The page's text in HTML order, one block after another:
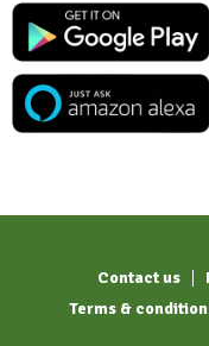
Contact us
Terms &